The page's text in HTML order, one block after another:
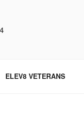
ELEV8 VETERANS